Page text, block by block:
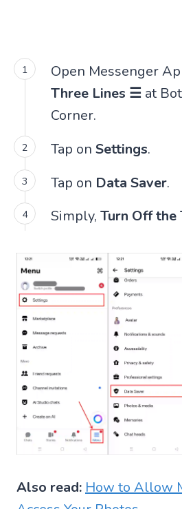
Open Messenger
Three Lines ☰ at
Corner.
Tap on Settings.
Tap on Data Saver.
Simply, Turn Off the
Also read: How to Allow